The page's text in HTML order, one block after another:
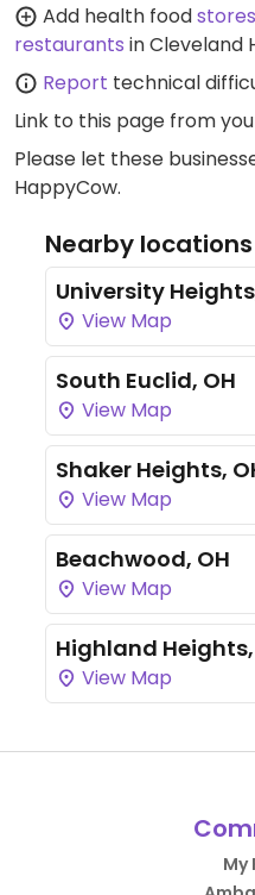
Add health foodstores
restaurants in Cleveland
Report technical
Link to this page from
Please let these
HappyCow.
Nearby locations
University
View Map
South Euclid, OH
View Map
Shaker Heights,
View Map
Beachwood, OH
View Map
Highland Heights,
View Map
My